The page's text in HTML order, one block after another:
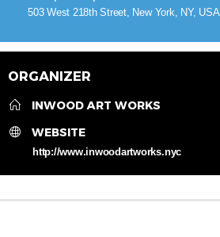
503 West 218th Street, New York, NY, USA
ORGANIZER
INWOOD ART WORKS
WEBSITE
http://www.inwoodartworks.nyc